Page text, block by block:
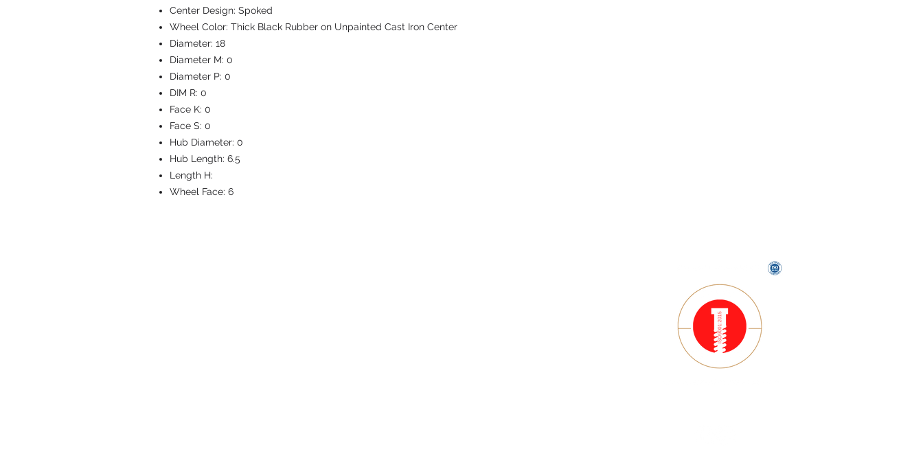
Center Design: Spoked
Wheel Color: Thick Black Rubber on Unpainted Cast Iron Center
Diameter: 18
Diameter M: 0
Diameter P: 0
DIM R: 0
Face K: 0
Face S: 0
Hub Diameter: 0
Hub Length: 6.5
Length H:
Wheel Face: 6